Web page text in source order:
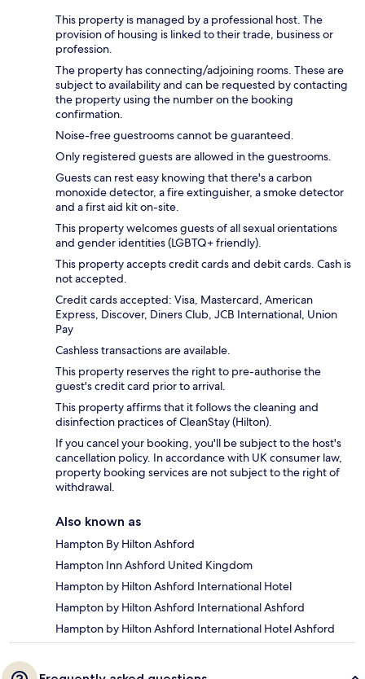
This property is managed by a professional host. The
provision of housing is linked to their trade, business or
profession.
The property has connecting/adjoining rooms. These are
subject to availability and can be requested by contacting
the property using the number on the booking
confirmation.
Noise-free guestrooms cannot be guaranteed.
Only registered guests are allowed in the guestrooms.
Guests can rest easy knowing that there's a carbon
monoxide detector, a fire extinguisher, a smoke detector
and a first aid kit on-site.
This property welcomes guests of all sexual orientations
and gender identities (LGBTQ+ friendly).
This property accepts credit cards and debit cards. Cash is
not accepted.
Credit cards accepted: Visa, Mastercard, American
Express, Discover, Diners Club, JCB International, Union
Pay
Cashless transactions are available.
This property reserves the right to pre-authorise the
guest's credit card prior to arrival.
This property affirms that it follows the cleaning and
disinfection practices of CleanStay (Hilton).
If you cancel your booking, you'll be subject to the host's
cancellation policy. In accordance with UK consumer law,
property booking services are not subject to the right of
withdrawal.
Also known as
Hampton By Hilton Ashford
Hampton Inn Ashford United Kingdom
Hampton by Hilton Ashford International Hotel
Hampton by Hilton Ashford International Ashford
Hampton by Hilton Ashford International Hotel Ashford